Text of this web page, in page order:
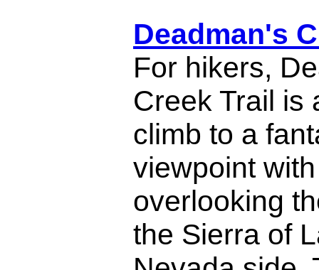
Deadman's
For hikers,
Creek Trail is
climb to a
viewpoint
overlooking
the Sierra of